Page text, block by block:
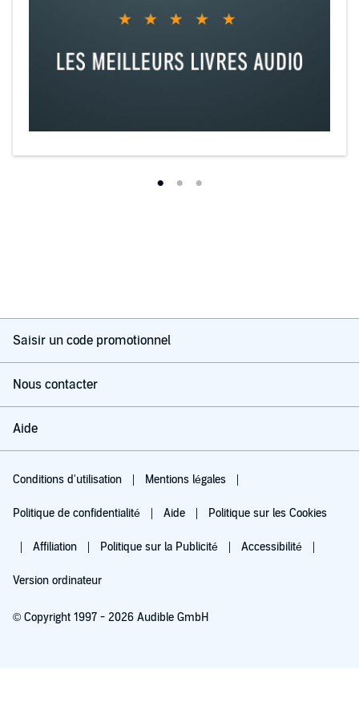
standalone reverse harem romances with characters who continue
©2023 Stephanie Brother (P)2025 Stephanie Brother
Saisir un code promotionnel
Nous contacter
Aide
Conditions d'utilisation Mentions légales
Politique de confidentialité Aide Politique sur les Cookies
Affiliation Politique sur la Publicité Accessibilité
Version ordinateur
© Copyright 1997 - 2026 Audible GmbH